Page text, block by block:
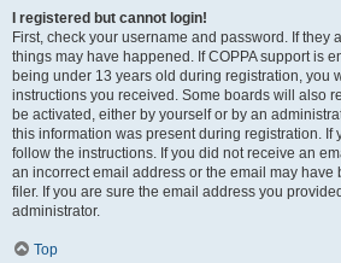
I registered but cannot login!
First, check your username and password. If they
things may have happened. If COPPA support is
being under 13 years old during registration, you
instructions you received. Some boards will also
be activated, either by yourself or by an
this information was present during registration. If
follow the instructions. If you did not receive an
an incorrect email address or the email may have
filer. If you are sure the email address you
administrator.
Top